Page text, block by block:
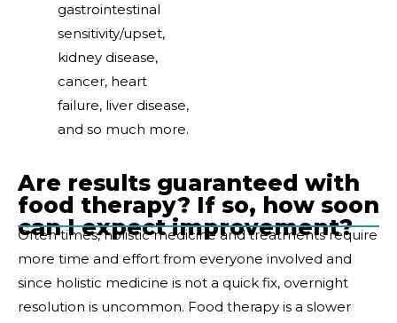
gastrointestinal
sensitivity/upset,
kidney disease,
cancer, heart
failure, liver disease,
and so much more.
Are results guaranteed with
food therapy? If so, how soon
can I expect improvement?
Often times, holistic medicine and treatments require
more time and effort from everyone involved and
since holistic medicine is not a quick fix, overnight
resolution is uncommon. Food therapy is a slower